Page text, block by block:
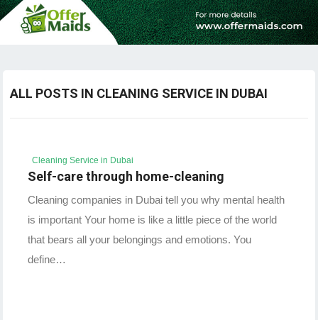
ALL POSTS IN CLEANING SERVICE IN DUBAI
Cleaning Service in Dubai
Self-care through home-cleaning
Cleaning companies in Dubai tell you why mental health
is important Your home is like a little piece of the world
that bears all your belongings and emotions. You
define…